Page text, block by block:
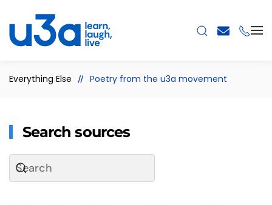
Skip to main content
Everything Else Poetry from the u3a movement
Search sources